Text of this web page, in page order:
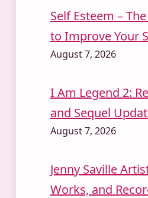
Self Esteem –
to Improve Your
August 7, 2026
I Am Legend 2:
and Sequel
August 7, 2026
Jenny Saville
Works, and